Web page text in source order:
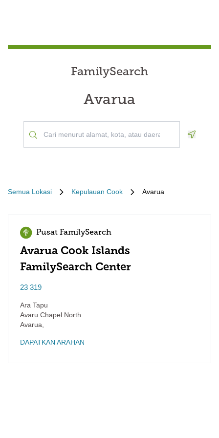
FamilySearch
Avarua
Semua Lokasi Kepulauan Cook Avarua
Pusat FamilySearch
Avarua Cook Islands
FamilySearch Center
23 319
Ara Tapu
Avaru Chapel North
Avarua
DAPATKAN ARAHAN